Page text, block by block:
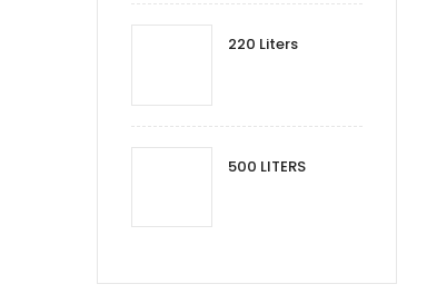
220 Liters
500 LITERS